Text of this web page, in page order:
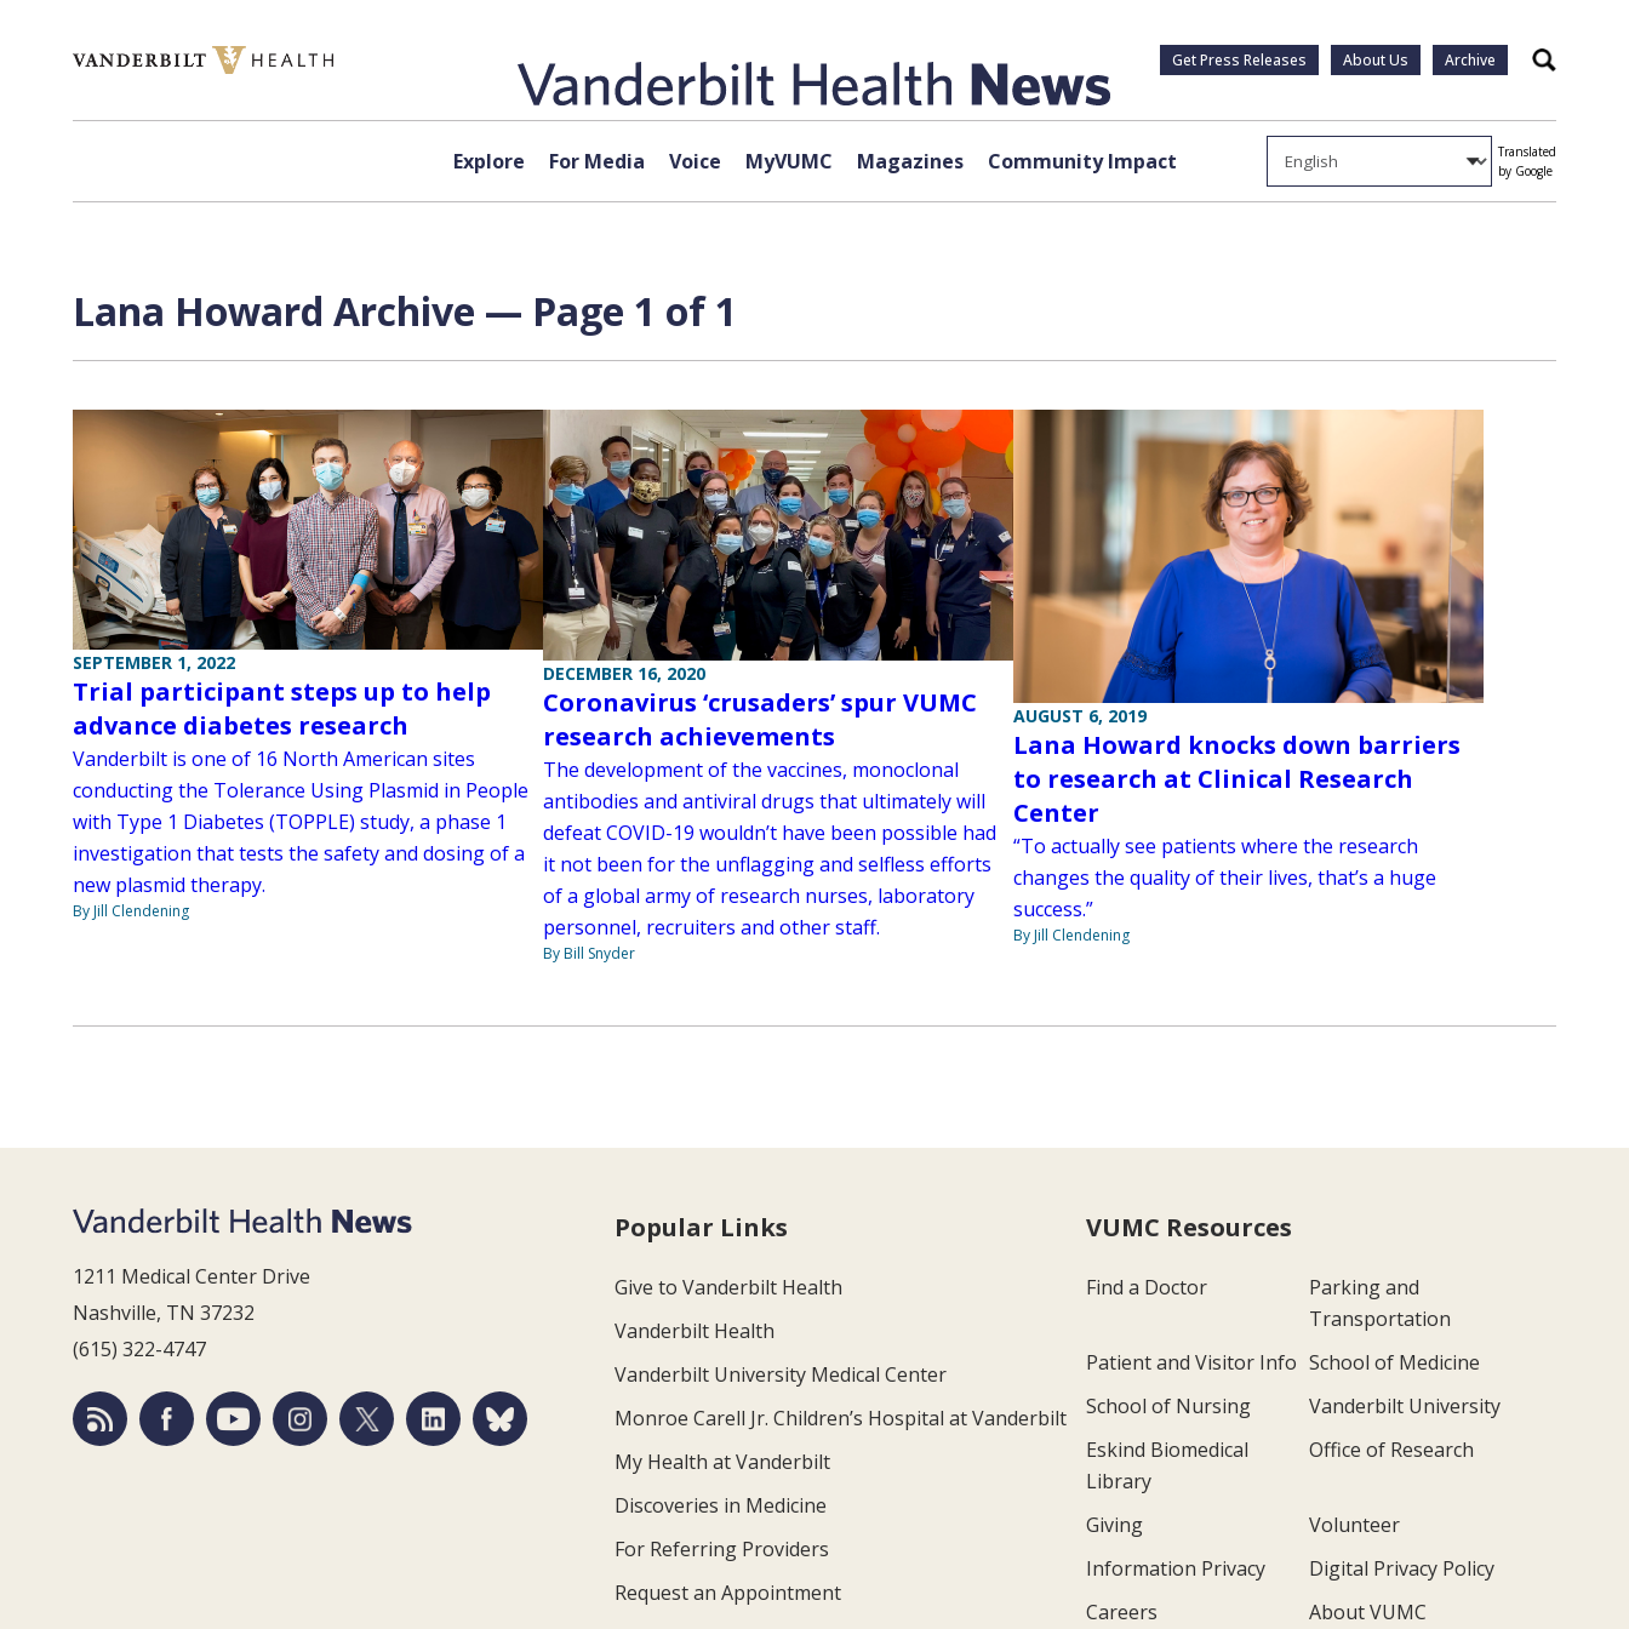
Get Press Releases About Us Archive Search
Explore For Media Voice MyVUMC Magazines Community Impact
Translated
by Google
Lana Howard Archive — Page 1 of 1
SEPTEMBER 1, 2022
Trial participant steps up to help
advance diabetes research
Vanderbilt is one of 16 North American sites
conducting the Tolerance Using Plasmid in People
with Type 1 Diabetes (TOPPLE) study, a phase 1
investigation that tests the safety and dosing of a
new plasmid therapy.
By Jill Clendening
DECEMBER 16, 2020
Coronavirus ‘crusaders’ spur VUMC
research achievements
The development of the vaccines, monoclonal
antibodies and antiviral drugs that ultimately will
defeat COVID-19 wouldn’t have been possible had
it not been for the unflagging and selfless efforts
of a global army of research nurses, laboratory
personnel, recruiters and other staff.
By Bill Snyder
AUGUST 6, 2019
Lana Howard knocks down barriers
to research at Clinical Research
Center
“To actually see patients where the research
changes the quality of their lives, that’s a huge
success.”
By Jill Clendening
1211 Medical Center Drive
Nashville, TN 37232
(615) 322-4747
Popular Links
Give to Vanderbilt Health
Vanderbilt Health
Vanderbilt University Medical Center
Monroe Carell Jr. Children’s Hospital at Vanderbilt
My Health at Vanderbilt
Discoveries in Medicine
For Referring Providers
Request an Appointment
VUMC Resources
Find a Doctor
Parking and
Transportation
Patient and Visitor Info School of Medicine
School of Nursing
Vanderbilt University
Eskind Biomedical
Library
Office of Research
Giving
Volunteer
Information Privacy
Digital Privacy Policy
Careers
About VUMC